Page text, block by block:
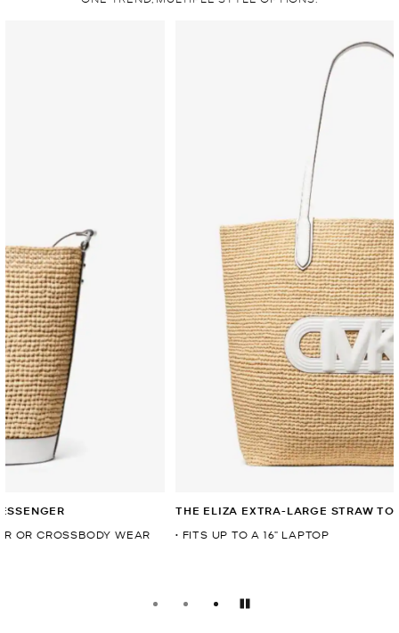
THE ELIZA EXTRA-LARGE STRAW TOTE
• FITS UP TO A 16” LAPTOP
Pause